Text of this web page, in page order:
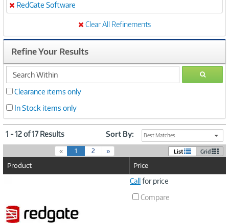
Remove
RedGate Software
Clear All Refinements
Refine Your Results
search
within
GO
Clearance items only
In Stock items only
1 - 12 of 17 Results Sort By: Best Matches
« 1(
c
t
2 » List Grid
Product Price
Callfor price
Compare